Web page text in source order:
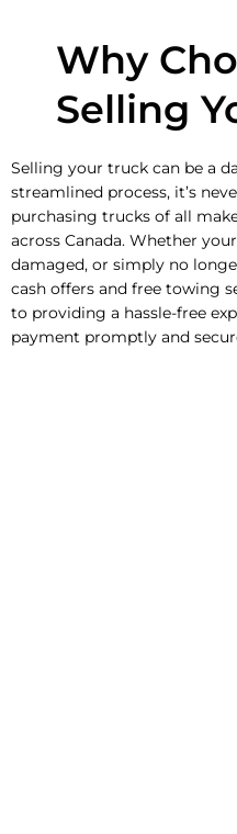
Why
Selling
Selling your truck can be a
streamlined process, it’s
purchasing trucks of all
across Canada. Whether
damaged, or simply no
cash offers and free towing
to providing a hassle-free
payment promptly and